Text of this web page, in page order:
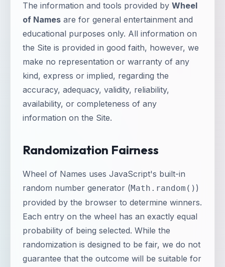
The information and tools provided by Wheel
of Names are for general entertainment and
educational purposes only. All information on
the Site is provided in good faith, however, we
make no representation or warranty of any
kind, express or implied, regarding the
accuracy, adequacy, validity, reliability,
availability, or completeness of any
information on the Site.
Randomization Fairness
Wheel of Names uses JavaScript's built-in
random number generator (Math.random() )
provided by the browser to determine winners.
Each entry on the wheel has an exactly equal
probability of being selected. While the
randomization is designed to be fair, we do not
guarantee that the outcome will be suitable for